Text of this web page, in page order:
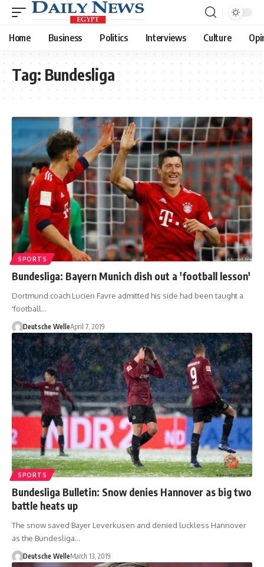
Home Business Politics Interviews Culture
Tag: Bundesliga
SPORTS
Bundesliga: Bayern Munich dish out a 'football lesson'
Dortmund coach Lucien Favre admitted his side had been taught a
'football…
Deutsche WelleApril 7, 2019
SPORTS
Bundesliga Bulletin: Snow denies Hannover as big two
battle heats up
The snow saved Bayer Leverkusen and denied luckless Hannover
as the Bundesliga…
Deutsche WelleMarch 13, 2019